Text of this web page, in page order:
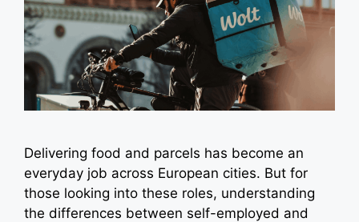
Delivering food and parcels has become an
everyday job across European cities. But for
those looking into these roles, understanding
the differences between self-employed and